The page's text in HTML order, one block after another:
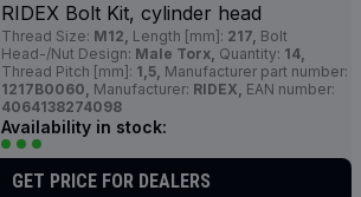
RIDEX Bolt Kit, cylinder head
Thread Size: M12, Length [mm]: 217, Bolt
Head-/Nut Design: Male Torx, Quantity: 14,
Thread Pitch [mm]: 1,5, Manufacturer part number:
1217B0060, Manufacturer: RIDEX, EAN number:
4064138274098
Availability in stock:
GET PRICE FOR DEALERS